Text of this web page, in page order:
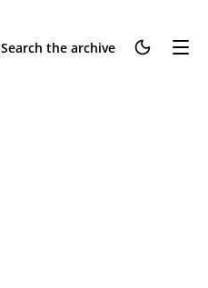
Search the archive